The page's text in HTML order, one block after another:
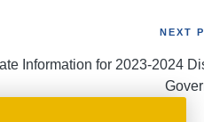
NEXT
Information for 2023-2024